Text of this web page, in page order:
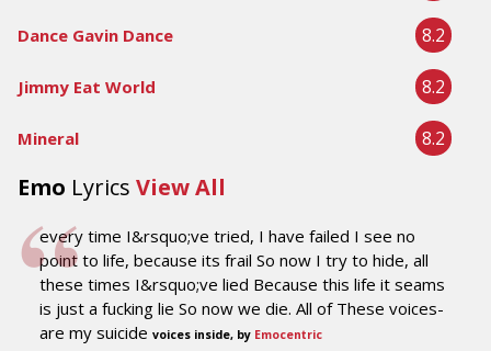
Dance Gavin Dance 8.2
Jimmy Eat World 8.2
Mineral 8.2
Emo Lyrics View All
every time I&rsquo;ve tried, I have failed I see no
point to life, because its frail So now I try to hide, all
these times I&rsquo;ve lied Because this life it seams
is just a fucking lie So now we die. All of These voices-
are my suicide voices inside, by Emocentric